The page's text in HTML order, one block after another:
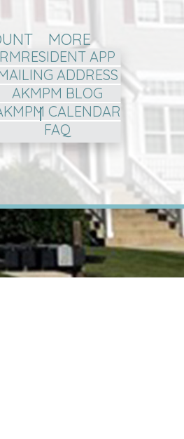
MORE
RMRESIDENT APP
ADDRESS
AKMPM BLOG
CALENDAR
FAQ